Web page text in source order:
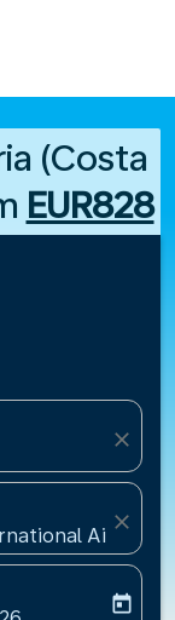
(Costa
EUR828
close
close
today